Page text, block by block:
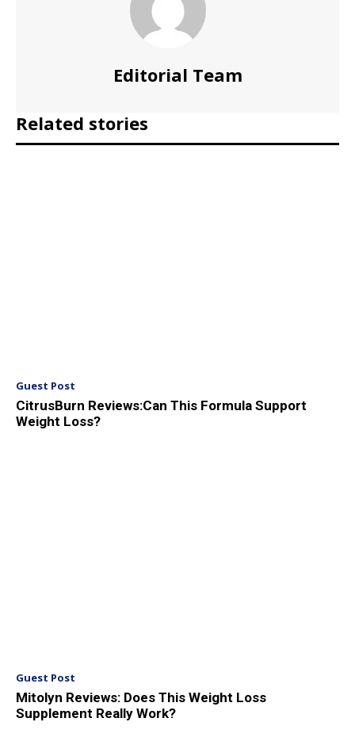
Editorial Team
Related stories
Guest Post
CitrusBurn Reviews:Can This Formula Support
Weight Loss?
Guest Post
Mitolyn Reviews: Does This Weight Loss
Supplement Really Work?